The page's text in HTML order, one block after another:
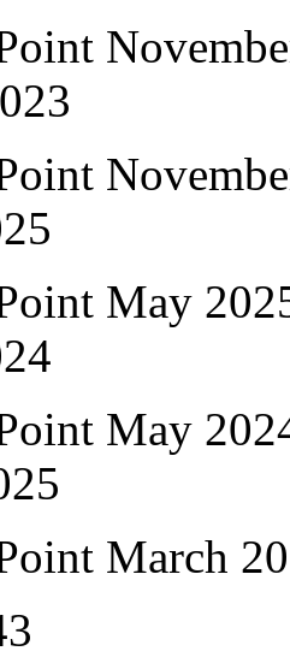
May
May
March